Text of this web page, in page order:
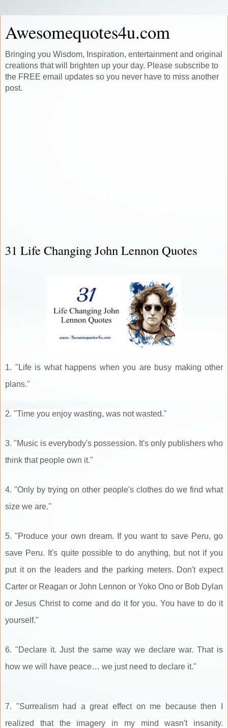
Awesomequotes4u.com
Bringing you Wisdom, Inspiration, entertainment and original
creations that will brighten up your day. Please subscribe to
the FREE email updates so you never have to miss another
post.
31 Life Changing John Lennon Quotes
1. "Life is what happens when you are busy making other
plans."
2. "Time you enjoy wasting, was not wasted."
3. "Music is everybody's possession. It's only publishers who
think that people own it."
4. "Only by trying on other people's clothes do we find what
size we are."
5. "Produce your own dream. If you want to save Peru, go
save Peru. It's quite possible to do anything, but not if you
put it on the leaders and the parking meters. Don't expect
Carter or Reagan or John Lennon or Yoko Ono or Bob Dylan
or Jesus Christ to come and do it for you. You have to do it
yourself."
6. "Declare it. Just the same way we declare war. That is
how we will have peace… we just need to declare it."
7. "Surrealism had a great effect on me because then I
realized that the imagery in my mind wasn't insanity.